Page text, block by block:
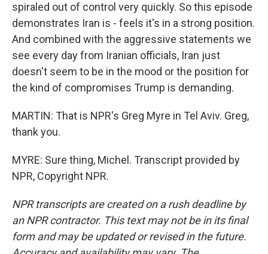
spiraled out of control very quickly. So this episode
demonstrates Iran is - feels it's in a strong position.
And combined with the aggressive statements we
see every day from Iranian officials, Iran just
doesn't seem to be in the mood or the position for
the kind of compromises Trump is demanding.
MARTIN: That is NPR's Greg Myre in Tel Aviv. Greg,
thank you.
MYRE: Sure thing, Michel. Transcript provided by
NPR, Copyright NPR.
NPR transcripts are created on a rush deadline by
an NPR contractor. This text may not be in its final
form and may be updated or revised in the future.